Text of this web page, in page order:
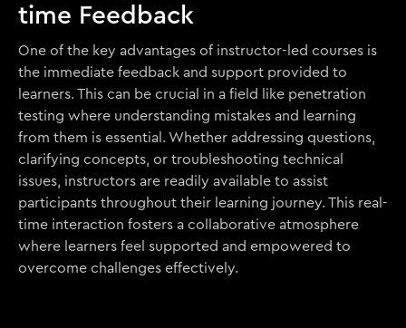
time Feedback
One of the key advantages of instructor-led courses is
the immediate feedback and support provided to
learners. This can be crucial in a field like penetration
testing where understanding mistakes and learning
from them is essential. Whether addressing questions,
clarifying concepts, or troubleshooting technical
issues, instructors are readily available to assist
participants throughout their learning journey. This real-
time interaction fosters a collaborative atmosphere
where learners feel supported and empowered to
overcome challenges effectively.